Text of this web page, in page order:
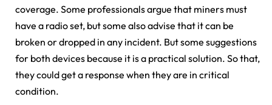
coverage. Some professionals argue that miners must
have a radio set, but some also advise that it can be
broken or dropped in any incident. But some suggestions
for both devices because it is a practical solution. So that,
they could get a response when they are in critical
condition.